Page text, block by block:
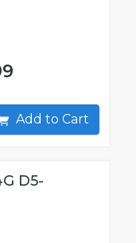
Add to Cart
D5-